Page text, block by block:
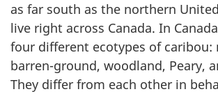
as far south as the northern
live right across Canada. In
four different ecotypes of
barren-ground, woodland, Peary,
They differ from each other in